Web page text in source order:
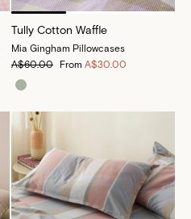
Tully Cotton Waffle
Mia Gingham Pillowcases
A$60.00
From A$30.00